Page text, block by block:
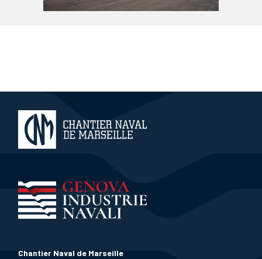
Chantier Naval de Marseille